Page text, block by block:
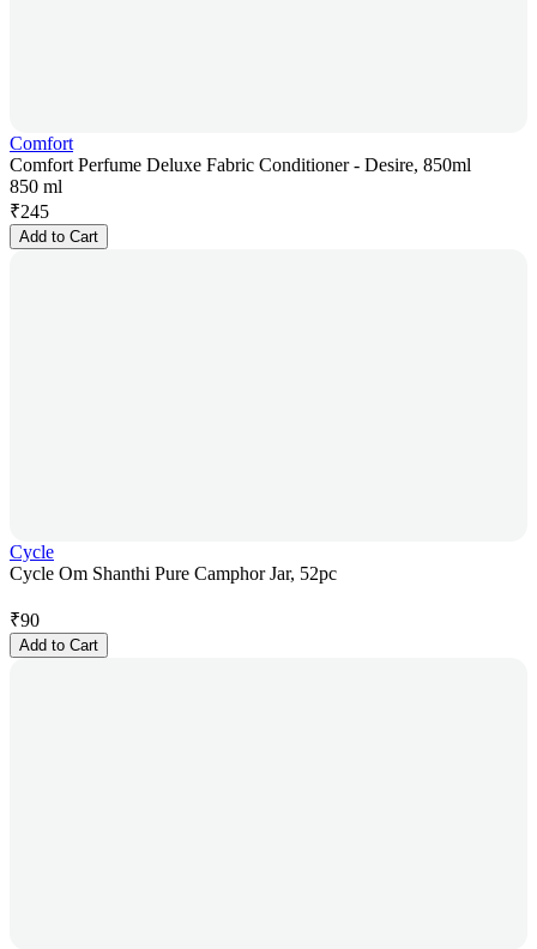
Comfort
Comfort Perfume Deluxe Fabric Conditioner - Desire, 850ml
850 ml
₹245
Add to Cart
Cycle
Cycle Om Shanthi Pure Camphor Jar, 52pc
₹90
Add to Cart